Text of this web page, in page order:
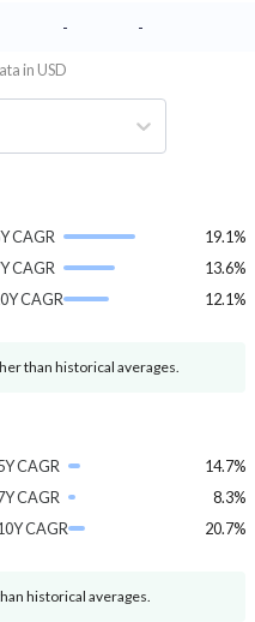
- -
in USD
CAGR
19.1%
CAGR
13.6%
CAGR
12.1%
than historical averages.
CAGR
14.7%
CAGR
8.3%
CAGR
20.7%
historical averages.